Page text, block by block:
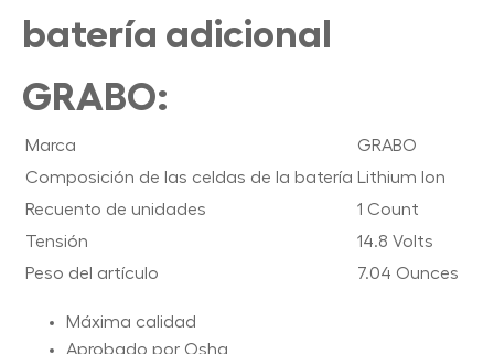
batería adicional
GRABO:
Marca
GRABO
Composición de las celdas de la batería Lithium Ion
Recuento de unidades
1 Count
Tensión
14.8 Volts
Peso del artículo
7.04 Ounces
Máxima calidad
Aprobado por Osha